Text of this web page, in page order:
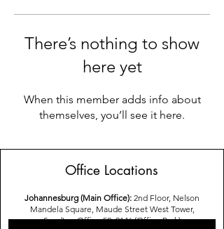
There’s nothing to show
here yet
When this member adds info about
themselves, you’ll see it here.
Office Locations
Johannesburg (Main Office): 2nd Floor, Nelson
Mandela Square, Maude Street West Tower,
Sandton,Office 52, 2146 (Office Park)